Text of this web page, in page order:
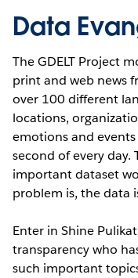
Data
The GDELT Project
print and web news
over 100 different
locations,
emotions and
second of every day.
important dataset
problem is, the data
Enter in Shine
transparency who
such important